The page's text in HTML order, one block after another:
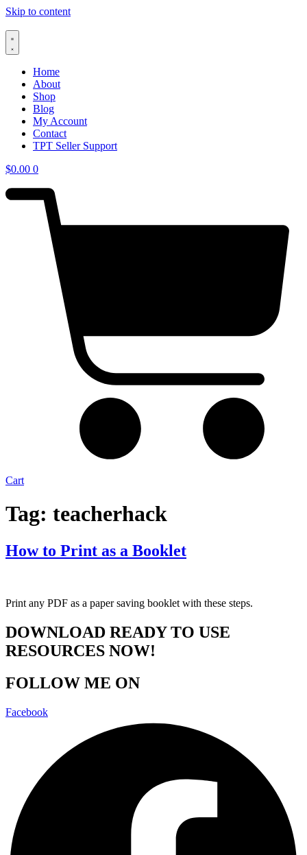
Skip to content
Home
About
Shop
Blog
My Account
Contact
TPT Seller Support
$0.00 0
Cart
Tag: teacherhack
How to Print as a Booklet
Print any PDF as a paper saving booklet with these steps.
DOWNLOAD READY TO USE
RESOURCES NOW!
FOLLOW ME ON
Facebook